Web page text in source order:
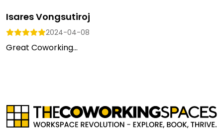
Isares Vongsutiroj
2024-04-08
Great Coworking...